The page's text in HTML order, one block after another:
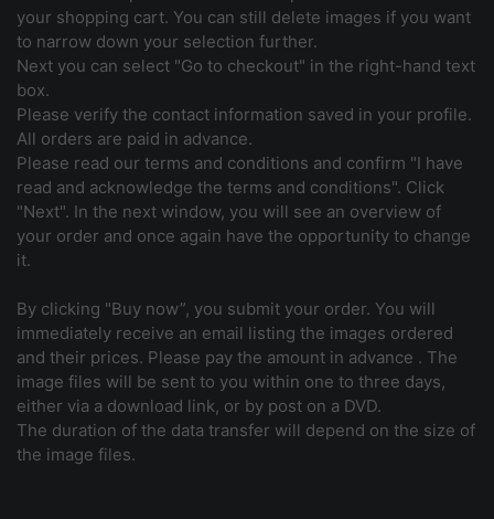
your shopping cart. You can still delete images if you want
to narrow down your selection further.
Next you can select "Go to checkout" in the right-hand text
box.
Please verify the contact information saved in your profile.
All orders are paid in advance.
Please read our terms and conditions and confirm "I have
read and acknowledge the terms and conditions". Click
"Next". In the next window, you will see an overview of
your order and once again have the opportunity to change
it.
By clicking "Buy now”, you submit your order. You will
immediately receive an email listing the images ordered
and their prices. Please pay the amount in advance . The
image files will be sent to you within one to three days,
either via a download link, or by post on a DVD.
The duration of the data transfer will depend on the size of
the image files.